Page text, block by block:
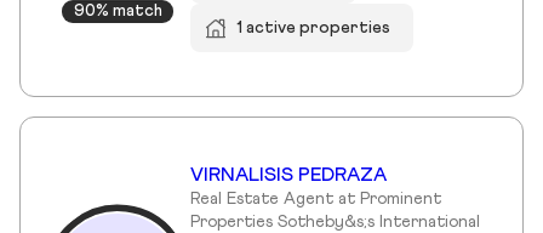
90% match
1 active properties
VIRNALISIS PEDRAZA
Real Estate Agent at Prominent
Properties Sotheby&s;s International